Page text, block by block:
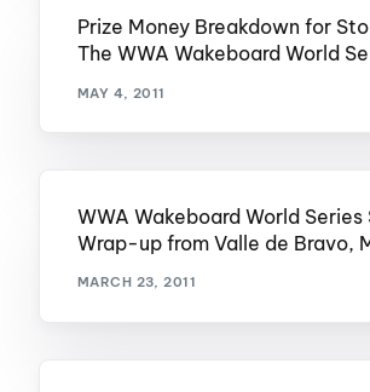
Prize Money Breakdown for
The WWA Wakeboard World
MAY 4, 2011
WWA Wakeboard World Series
Wrap-up from Valle de Bravo,
MARCH 23, 2011